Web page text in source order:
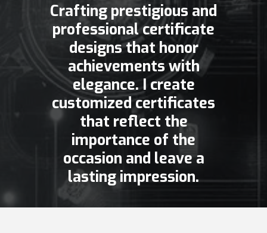
Crafting prestigious and
professional certificate
designs that honor
achievements with
elegance. I create
customized certificates
that reflect the
importance of the
occasion and leave a
lasting impression.